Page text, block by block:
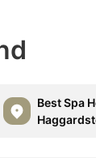
Best Spa